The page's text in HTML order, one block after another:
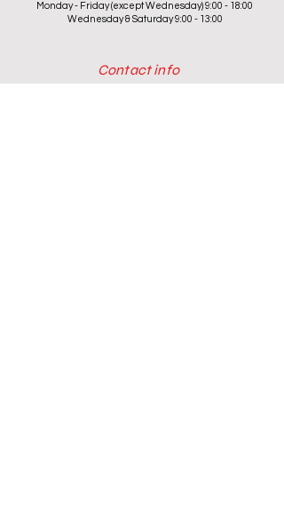
Monday - Friday (except Wednesday) 9:00 - 18:00
Wednesday & Saturday 9:00 - 13:00
Contact info